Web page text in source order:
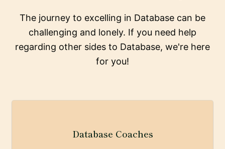
The journey to excelling in Database can be
challenging and lonely. If you need help
regarding other sides to Database, we're here
for you!
Database Coaches